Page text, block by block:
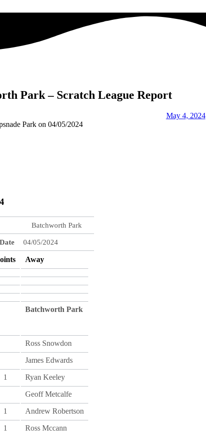
Park – Scratch League Report
May 4, 2024
Park on 04/05/2024
Batchworth Park
04/05/2024
Away
Batchworth Park
Ross Snowdon
James Edwards
1 Ryan Keeley
Geoff Metcalfe
1 Andrew Robertson
1 Ross Mccann